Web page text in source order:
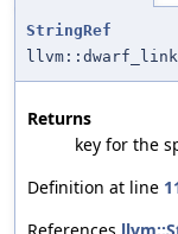
StringRef
Returns
key for the
Definition at line
References